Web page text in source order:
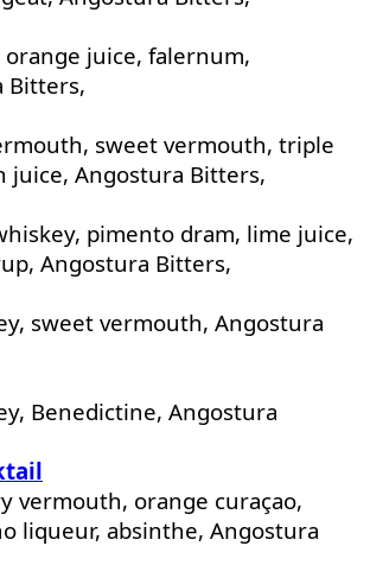
juice, falernum,
Bitters,
sweet vermouth, triple
juice, Angostura Bitters,
pimento dram, lime juice,
Angostura Bitters,
sweet vermouth, Angostura
Benedictine, Angostura
vermouth, orange curaçao,
liqueur, absinthe, Angostura